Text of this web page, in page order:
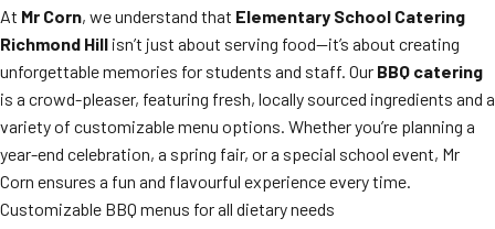
At Mr Corn, we understand that Elementary School Catering
Richmond Hill isn’t just about serving food—it’s about creating
unforgettable memories for students and staff. Our BBQ catering
is a crowd-pleaser, featuring fresh, locally sourced ingredients and a
variety of customizable menu options. Whether you’re planning a
year-end celebration, a spring fair, or a special school event, Mr
Corn ensures a fun and flavourful experience every time.
Customizable BBQ menus for all dietary needs